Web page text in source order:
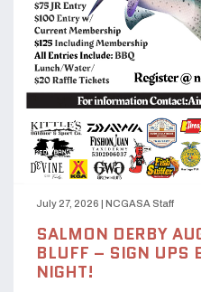
July 27, 2026 NCGASA Staff
SALMON DERBY
BLUFF – SIGN UPS
NIGHT!